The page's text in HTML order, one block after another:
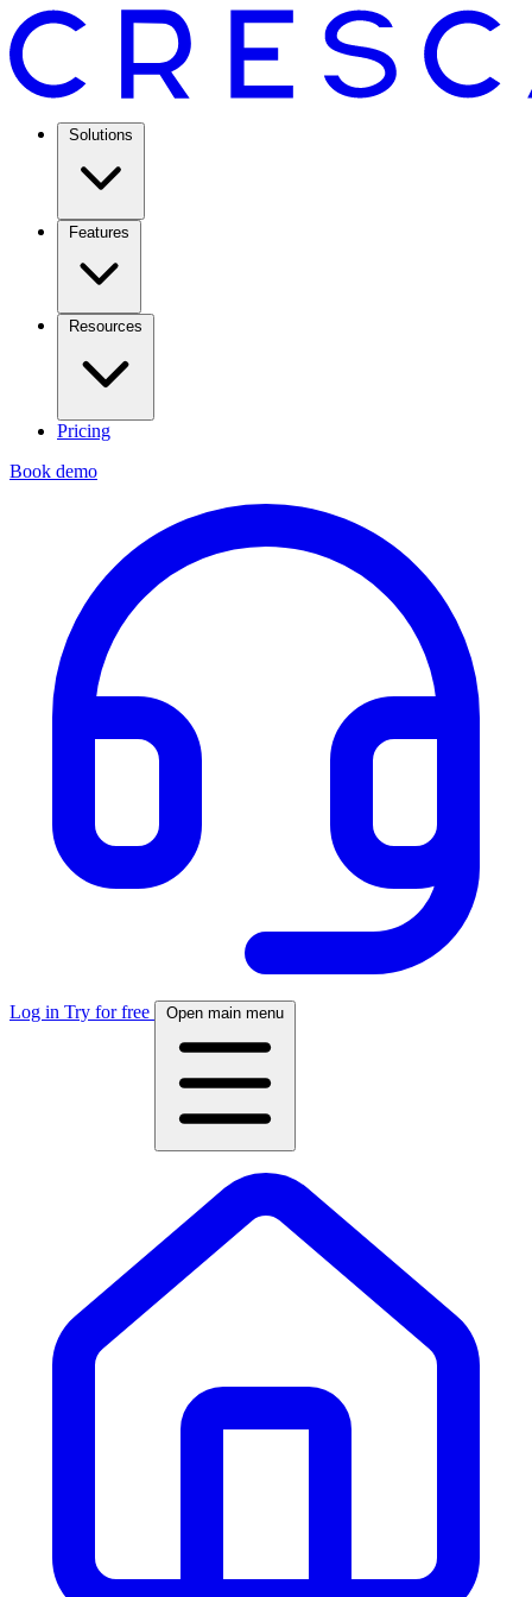
Solutions
Features
Resources
Pricing
Book demo
Log in Try for free Open main menu